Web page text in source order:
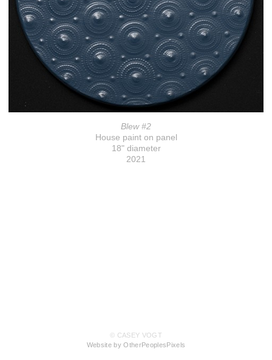
Blew #2
House paint on panel
18" diameter
2021
© CASEY VOGT
Website by OtherPeoplesPixels